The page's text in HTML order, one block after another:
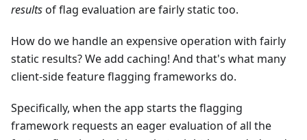
resultsof flag evaluation are fairly static too.
How do we handle an expensive operation with fairly
static results? We add caching! And that's what many
client-side feature flagging frameworks do.
Specifically, when the app starts the flagging
framework requests an eager evaluation of all the